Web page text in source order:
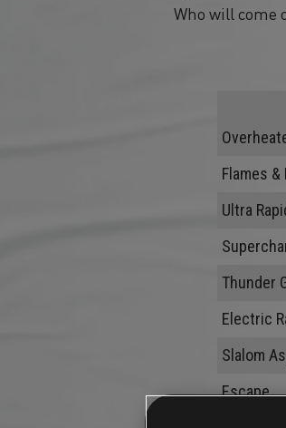
Who will come
Flames
Ultra
Thunder
Electric
Slalom
Escape